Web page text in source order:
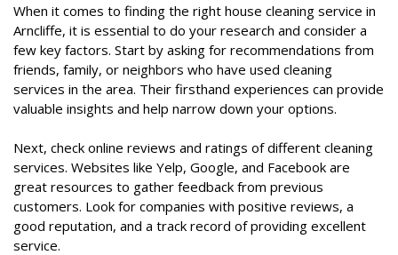
When it comes to finding the right house cleaning service in
Arncliffe, it is essential to do your research and consider a
few key factors. Start by asking for recommendations from
friends, family, or neighbors who have used cleaning
services in the area. Their firsthand experiences can provide
valuable insights and help narrow down your options.
Next, check online reviews and ratings of different cleaning
services. Websites like Yelp, Google, and Facebook are
great resources to gather feedback from previous
customers. Look for companies with positive reviews, a
good reputation, and a track record of providing excellent
service.